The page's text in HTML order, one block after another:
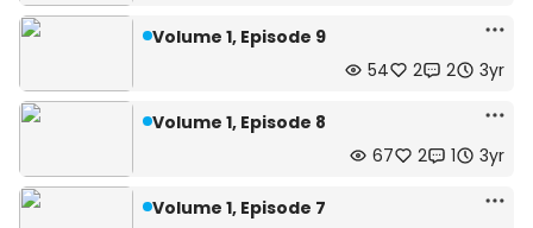
Volume 1, Episode 9
54
2 2 3yr
Volume 1, Episode 8
67
2 1 3yr
Volume 1, Episode 7